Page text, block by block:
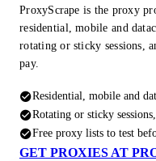
ProxyScrape is the proxy
residential, mobile and
rotating or sticky sessions,
pay.
Residential, mobile and
Rotating or sticky
Free proxy lists to test
GET PROXIES AT